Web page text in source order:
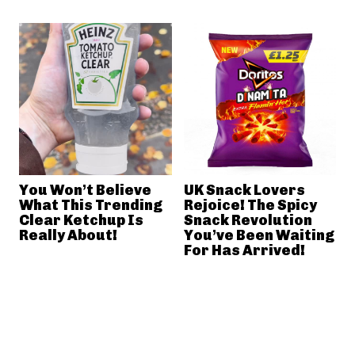
You Won’t Believe
What This Trending
Clear Ketchup Is
Really About!
UK Snack Lovers
Rejoice! The Spicy
Snack Revolution
You’ve Been Waiting
For Has Arrived!